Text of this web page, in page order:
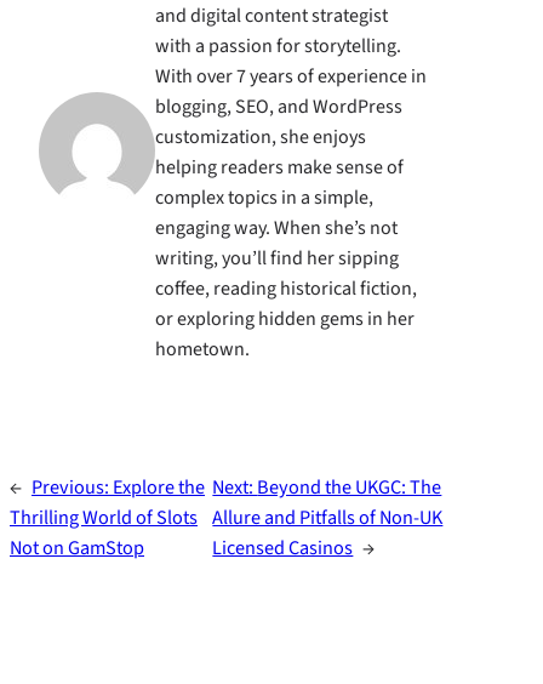
and digital content strategist
with a passion for storytelling.
With over 7 years of experience in
blogging, SEO, and WordPress
customization, she enjoys
helping readers make sense of
complex topics in a simple,
engaging way. When she’s not
writing, you’ll find her sipping
coffee, reading historical fiction,
or exploring hidden gems in her
hometown.
← Previous: Explore the
Thrilling World of Slots
Not on GamStop
Next: Beyond the UKGC: The
Allure and Pitfalls of Non-UK
Licensed Casinos →